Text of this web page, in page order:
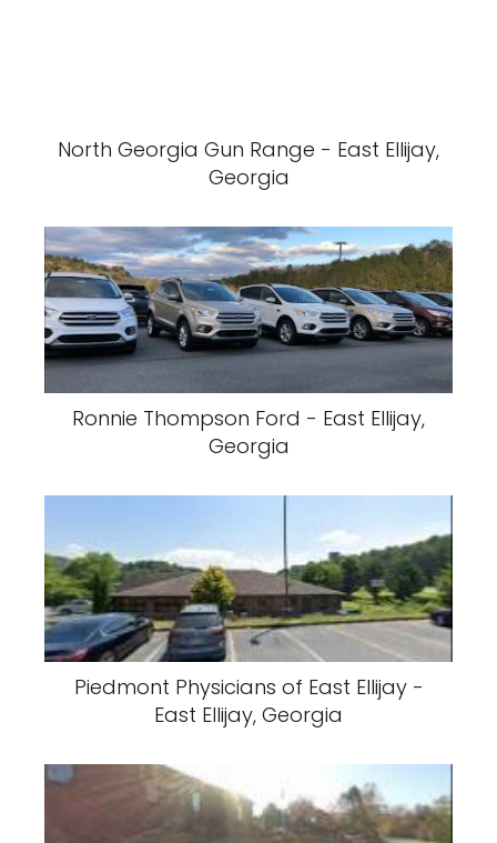
North Georgia Gun Range - East Ellijay,
Georgia
Ronnie Thompson Ford - East Ellijay,
Georgia
Piedmont Physicians of East Ellijay -
East Ellijay, Georgia